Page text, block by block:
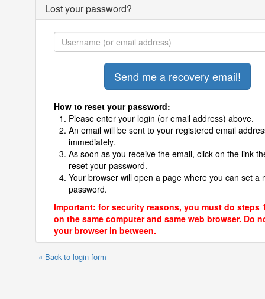
Lost your password?
How to reset your password:
Please enter your login (or email address) above.
An email will be sent to your registered email
immediately.
As soon as you receive the email, click on the link
reset your password.
Your browser will open a page where you can set a
password.
Important: for security reasons, you must do steps
on the same computer and same web browser. Do
your browser in between.
« Back to login form